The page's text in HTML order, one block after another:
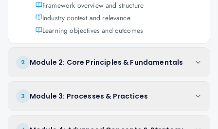
Framework overview and structure
Industry context and relevance
Learning objectives and outcomes
2 Module 2: Core Principles & Fundamentals
3 Module 3: Processes & Practices